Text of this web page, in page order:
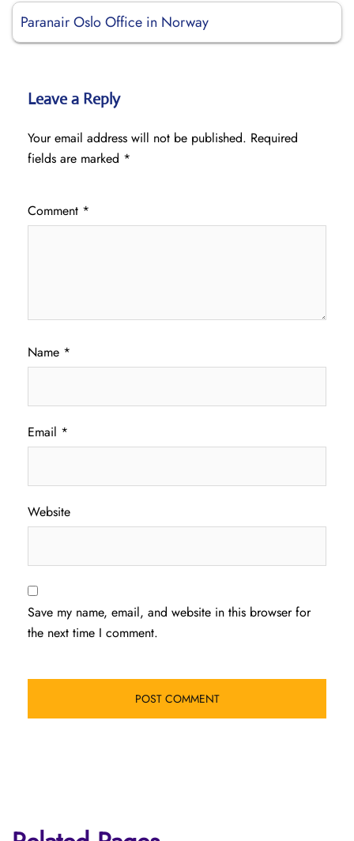
Paranair Oslo Office in Norway
Leave a Reply
Your email address will not be published. Required
fields are marked *
Comment *
Name *
Email *
Website
Save my name, email, and website in this browser for
the next time I comment.